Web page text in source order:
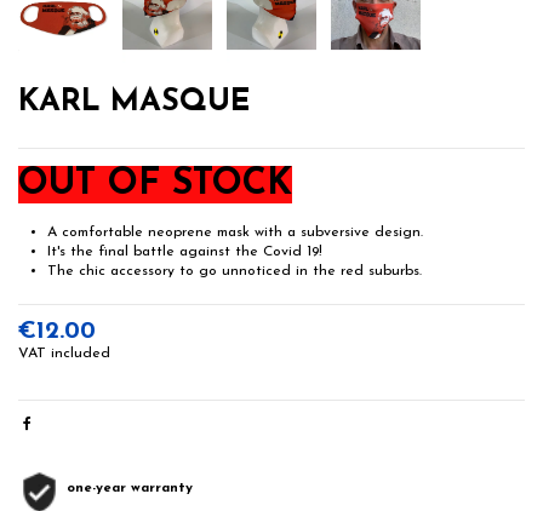
KARL MASQUE
OUT OF STOCK
A comfortable neoprene mask with a subversive design.
It's the final battle against the Covid 19!
The chic accessory to go unnoticed in the red suburbs.
€12.00
VAT included
one-year warranty